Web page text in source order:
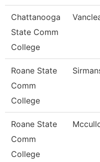
Chattanooga
State Comm
College
Roane State
Comm
College
Roane State
Comm
College